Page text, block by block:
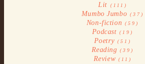
Lit (111)
Mumbo Jumbo (37)
Non-fiction (59)
Podcast (19)
Poetry (51)
Reading (39)
Review(11)